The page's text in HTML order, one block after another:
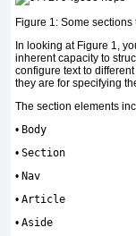
Figure 1: Some
In looking at Figure 1,
inherent capacity to
configure text to
they are for specifying
The section elements
• Body
• Section
• Nav
• Article
• Aside